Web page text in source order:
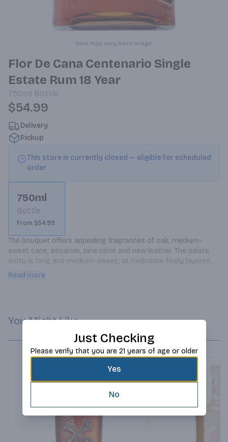
Item may vary from image.
Flor De Cana Centenario Single
Estate Rum 18 Year
750ml Bottle
$54.99
Delivery
Pickup
This store is currently closed — eligible for scheduled
order
750ml
Bottle
From $54.99
The bouquet offers appealing fragrances of oak, medium-
sweet cane, escarole, pine cone and new leather. The palate
entry is long and medium-sweet; at midpalate finely layered
tastes of cocoa butter, palm oil, oaky vanilla, light honey and
Read more
You Might Like
Just Checking
Please verify that you are 21 years of age or older
Yes
No